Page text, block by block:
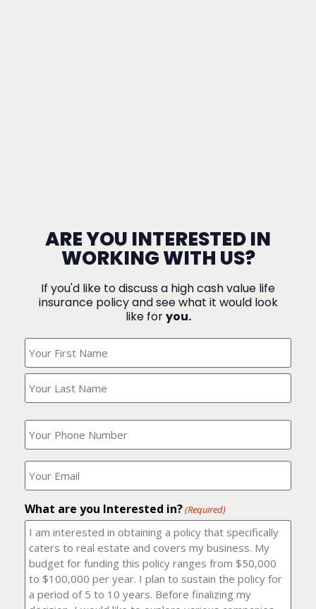
ARE YOU INTERESTED IN
WORKING WITH US?
If you'd like to discuss a high cash value life
insurance policy and see what it would look
like foryou.
Your
Name?
What
is
your
phone
number?
(Required)
Where
should
I
it
to?
(Required)
What are you Interested in?(Required)